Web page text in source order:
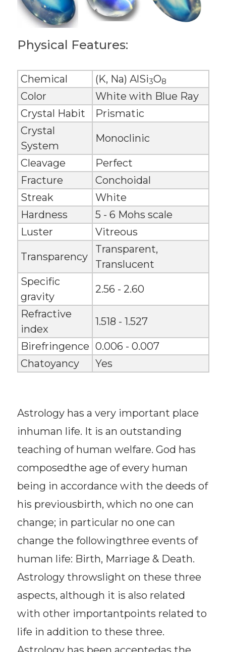
Physical Features:
Chemical (K, Na) AlSi3O8
Color
White with Blue Ray
Crystal Habit
Prismatic
Crystal
System
Monoclinic
Cleavage
Perfect
Fracture
Conchoidal
Streak
White
Hardness
5 - 6 Mohs scale
Luster
Vitreous
Transparency
Transparent,
Translucent
Specific
gravity
2.56 - 2.60
Refractive
index
1.518 - 1.527
Birefringence 0.006 - 0.007
Chatoyancy
Yes
Astrology has a very important place
inhuman life. It is an outstanding
teaching of human welfare. God has
composedthe age of every human
being in accordance with the deeds of
his previousbirth, which no one can
change; in particular no one can
change the followingthree events of
human life: Birth, Marriage & Death.
Astrology throwslight on these three
aspects, although it is also related
with other importantpoints related to
life in addition to these three.